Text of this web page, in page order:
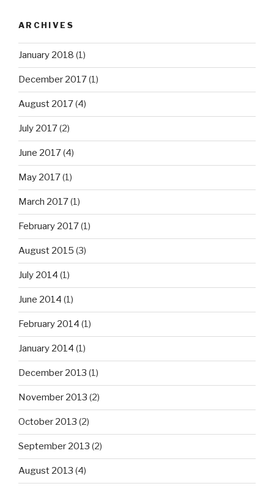
ARCHIVES
January 2018 (1)
December 2017(1)
August 2017(4)
July 2017(2)
June 2017(4)
May 2017(1)
March 2017(1)
February 2017(1)
August 2015 (3)
July 2014 (1)
June 2014 (1)
February 2014 (1)
January 2014 (1)
December 2013 (1)
November 2013 (2)
October 2013 (2)
September 2013 (2)
August 2013 (4)